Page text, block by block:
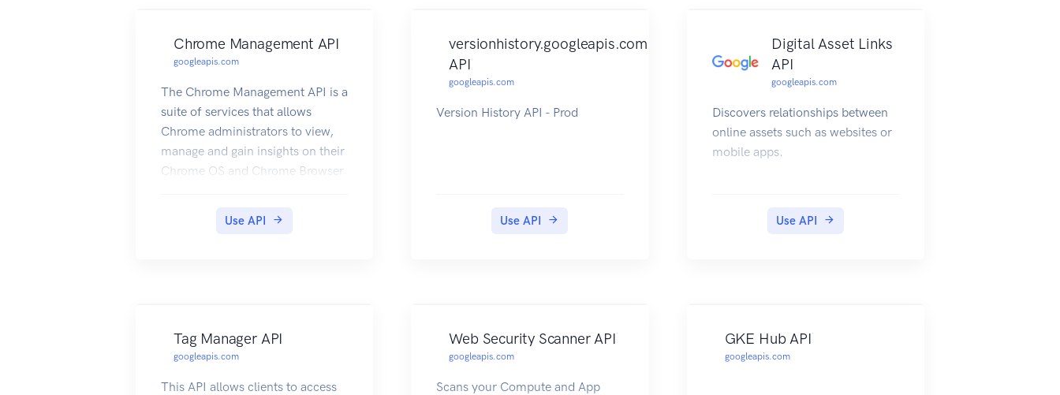
Chrome Management API
googleapis.com
The Chrome Management API is a
suite of services that allows
Chrome administrators to view,
manage and gain insights on their
Chrome OS and Chrome Browser
Use API
versionhistory.googleapis.com
API
googleapis.com
Version History API - Prod
Use API
Digital Asset Links
API
googleapis.com
Discovers relationships between
online assets such as websites or
mobile apps.
Use API
Tag Manager API
googleapis.com
This API allows clients to access
Web Security Scanner API
googleapis.com
Scans your Compute and App
GKE Hub API
googleapis.com